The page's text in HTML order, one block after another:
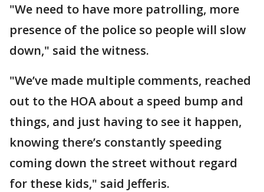
"We need to have more patrolling, more
presence of the police so people will slow
down," said the witness.
"We’ve made multiple comments, reached
out to the HOA about a speed bump and
things, and just having to see it happen,
knowing there’s constantly speeding
coming down the street without regard
for these kids," said Jefferis.